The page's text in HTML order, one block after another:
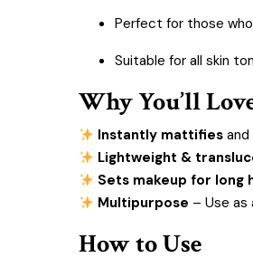
Perfect for those
Suitable for all skin
Why You’ll
Instantly mattifies
Lightweight &
Sets makeup for long
Multipurpose – Use
How to Use